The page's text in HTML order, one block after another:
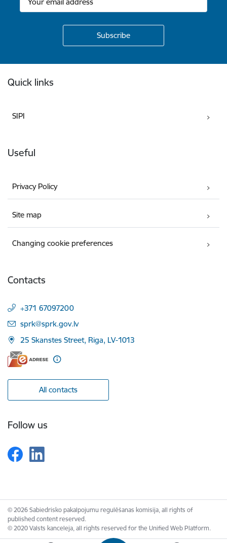
Quick links
SIPI
Useful
Privacy Policy
Site map
Changing cookie preferences
Contacts
+371 67097200
E-mail:
sprk@sprk.gov.lv
25 Skanstes Street, Riga, LV-1013
All contacts
Follow us
© 2026 Sabiedrisko pakalpojumu regulēšanas komisija, all rights of
published content reserved.
© 2020 Valsts kanceleja, all rights reserved for the Unified Web Platform.